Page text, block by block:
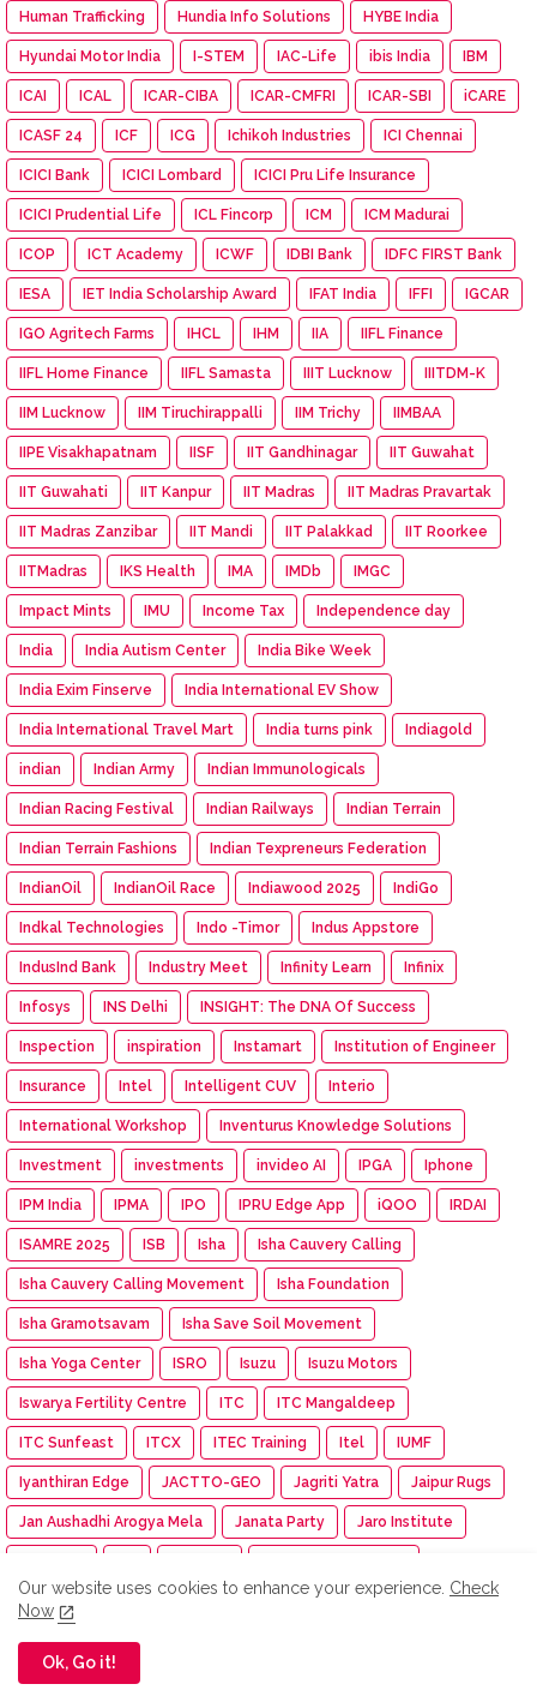
Human Trafficking Hundia Info Solutions HYBE India
Hyundai Motor India I-STEM IAC-Life ibis India IBM
ICAI ICAL ICAR-CIBA ICAR-CMFRI ICAR-SBI iCARE
ICASF 24 ICF ICG Ichikoh Industries ICI Chennai
ICICI Bank ICICI Lombard ICICI Pru Life Insurance
ICICI Prudential Life ICL Fincorp ICM ICM Madurai
ICOP ICT Academy ICWF IDBI Bank IDFC FIRST Bank
IESA IET India Scholarship Award IFAT India IFFI IGCAR
IGO Agritech Farms IHCL IHM IIA IIFL Finance
IIFL Home Finance IIFL Samasta IIIT Lucknow IIITDM-K
IIM Lucknow IIM Tiruchirappalli IIM Trichy IIMBAA
IIPE Visakhapatnam IISF IIT Gandhinagar IIT Guwahat
IIT Guwahati IIT Kanpur IIT Madras IIT Madras Pravartak
IIT Madras Zanzibar IIT Mandi IIT Palakkad IIT Roorkee
IITMadras IKS Health IMA IMDb IMGC
Impact Mints IMU Income Tax Independence day
India India Autism Center India Bike Week
India Exim Finserve India International EV Show
India International Travel Mart India turns pink Indiagold
indian Indian Army Indian Immunologicals
Indian Racing Festival Indian Railways Indian Terrain
Indian Terrain Fashions Indian Texpreneurs Federation
IndianOil IndianOil Race Indiawood 2025 IndiGo
Indkal Technologies Indo -Timor Indus Appstore
IndusInd Bank Industry Meet Infinity Learn Infinix
Infosys INS Delhi INSIGHT: The DNA Of Success
Inspection inspiration Instamart Institution of Engineer
Insurance Intel Intelligent CUV Interio
International Workshop Inventurus Knowledge Solutions
Investment investments invideo AI IPGA Iphone
IPM India IPMA IPO IPRU Edge App iQOO IRDAI
ISAMRE 2025 ISB Isha Isha Cauvery Calling
Isha Cauvery Calling Movement Isha Foundation
Isha Gramotsavam Isha Save Soil Movement
Isha Yoga Center ISRO Isuzu Isuzu Motors
Iswarya Fertility Centre ITC ITC Mangaldeep
ITC Sunfeast ITCX ITEC Training Itel IUMF
Iyanthiran Edge JACTTO-GEO Jagriti Yatra Jaipur Rugs
Jan Aushadhi Arogya Mela Janata Party Jaro Institute
JCI Madurai Meenakshi Jeep
Jet Aerospace Drone Company
JIGYASA ATL Workshop
Our website uses cookies to enhance your experience. Check
Now
Ok, Go it!